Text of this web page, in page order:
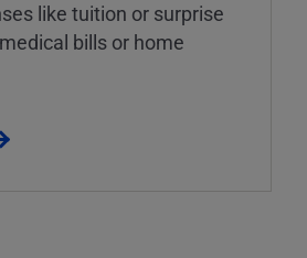
like tuition or surprise
bills or home